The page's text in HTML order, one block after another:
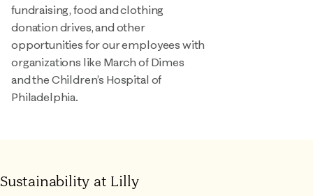
fundraising, food and clothing
donation drives, and other
opportunities for our employees with
organizations like March of Dimes
and the Children’s Hospital of
Philadelphia.
Sustainability at Lilly